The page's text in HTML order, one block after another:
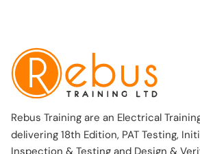
Rebus Training are an Electrical
delivering 18th Edition, PAT Testing,